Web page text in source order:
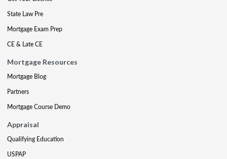
State Law Pre
Mortgage Exam Prep
CE & Late CE
Mortgage Resources
Mortgage Blog
Partners
Mortgage Course Demo
Appraisal
Qualifying Education
USPAP